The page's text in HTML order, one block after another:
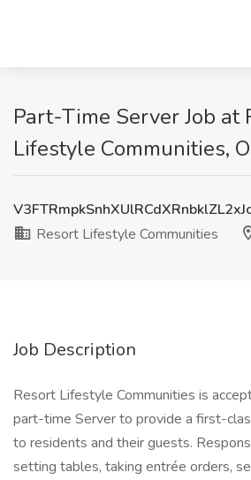
Part-Time Server Job at
Lifestyle Communities,
Resort Lifestyle Communities
Job Description
Resort Lifestyle Communities is
part-time Server to provide a first-
to residents and their guests.
setting tables, taking entrée orders,